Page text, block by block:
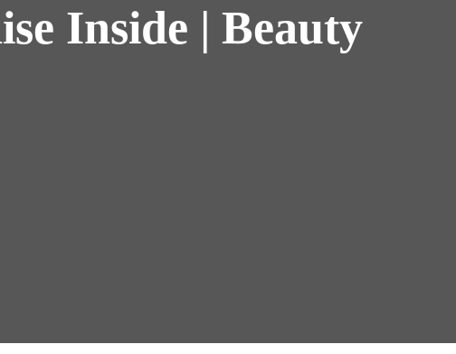
Inside | Beauty